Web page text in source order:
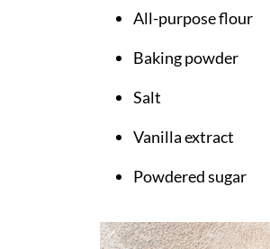
All-purpose flour
Baking powder
Salt
Vanilla extract
Powdered sugar